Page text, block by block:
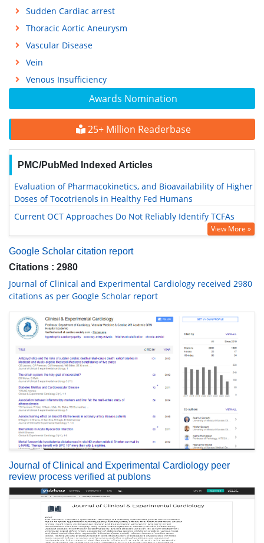
Awards Nomination
25+ Million Readerbase
PMC/PubMed Indexed Articles
Evaluation of Pharmacokinetics, and Bioavailability of Higher
Doses of Tocotrienols in Healthy Fed Humans
Current OCT Approaches Do Not Reliably Identify TCFAs
View More »
Google Scholar citation report
Citations : 2980
Journal of Clinical and Experimental Cardiology received 2980
citations as per Google Scholar report
Journal of Clinical and Experimental Cardiology peer
review process verified at publons
Sudden Cardiac arrest
Thoracic Aortic Aneurysm
Vascular Disease
Vein
Venous Insufficiency